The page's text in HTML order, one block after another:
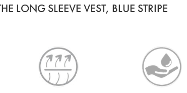
LONG SLEEVE VEST, BLUE STRIPE